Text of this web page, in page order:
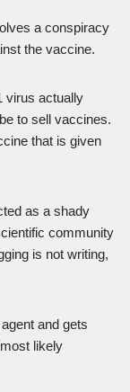
a conspiracy
the vaccine.
virus actually
to sell vaccines.
that is given
as a shady
community
is not writing,
and gets
likely